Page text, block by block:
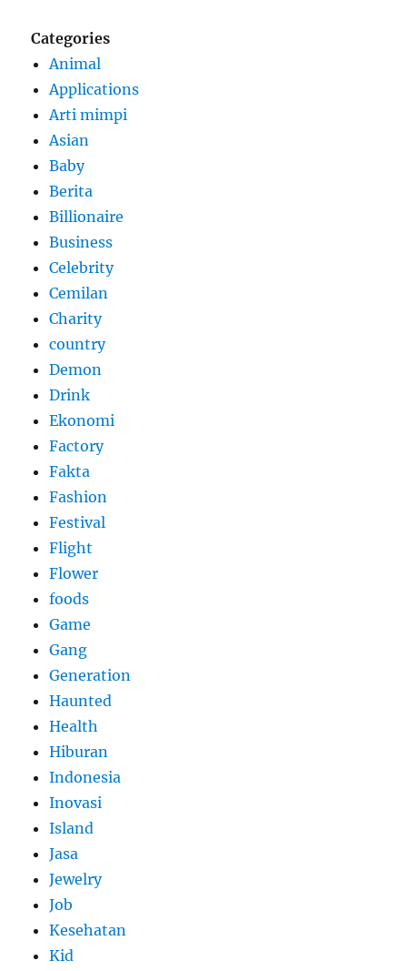
Categories
Animal
Applications
Arti mimpi
Asian
Baby
Berita
Billionaire
Business
Celebrity
Cemilan
Charity
country
Demon
Drink
Ekonomi
Factory
Fakta
Fashion
Festival
Flight
Flower
foods
Game
Gang
Generation
Haunted
Health
Hiburan
Indonesia
Inovasi
Island
Jasa
Jewelry
Job
Kesehatan
Kid